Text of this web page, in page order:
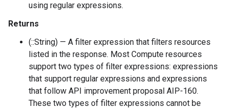
using regular expressions.
Returns
(::String) — A filter expression that filters resources
listed in the response. Most Compute resources
support two types of filter expressions: expressions
that support regular expressions and expressions
that follow API improvement proposal AIP-160.
These two types of filter expressions cannot be